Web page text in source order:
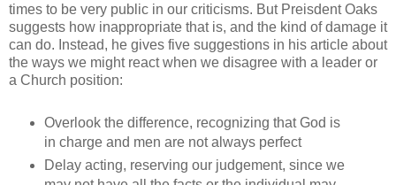
times to be very public in our criticisms. But Preisdent Oaks
suggests how inappropriate that is, and the kind of damage it
can do. Instead, he gives five suggestions in his article about
the ways we might react when we disagree with a leader or
a Church position:
Overlook the difference, recognizing that God is
in charge and men are not always perfect
Delay acting, reserving our judgement, since we